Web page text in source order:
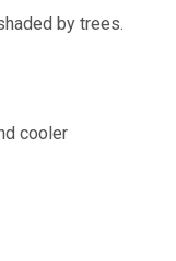
by trees.
cooler